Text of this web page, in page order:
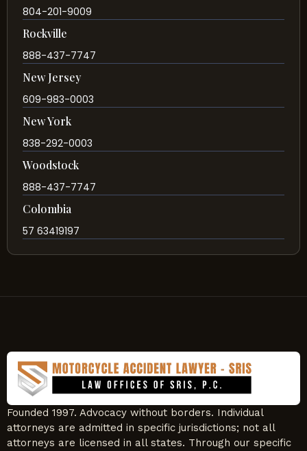
804-201-9009
Rockville
888-437-7747
New Jersey
609-983-0003
New York
838-292-0003
Woodstock
888-437-7747
Colombia
57 63419197
Founded 1997. Advocacy without borders. Individual
attorneys are admitted in specific jurisdictions; not all
attorneys are licensed in all states. Through our specific